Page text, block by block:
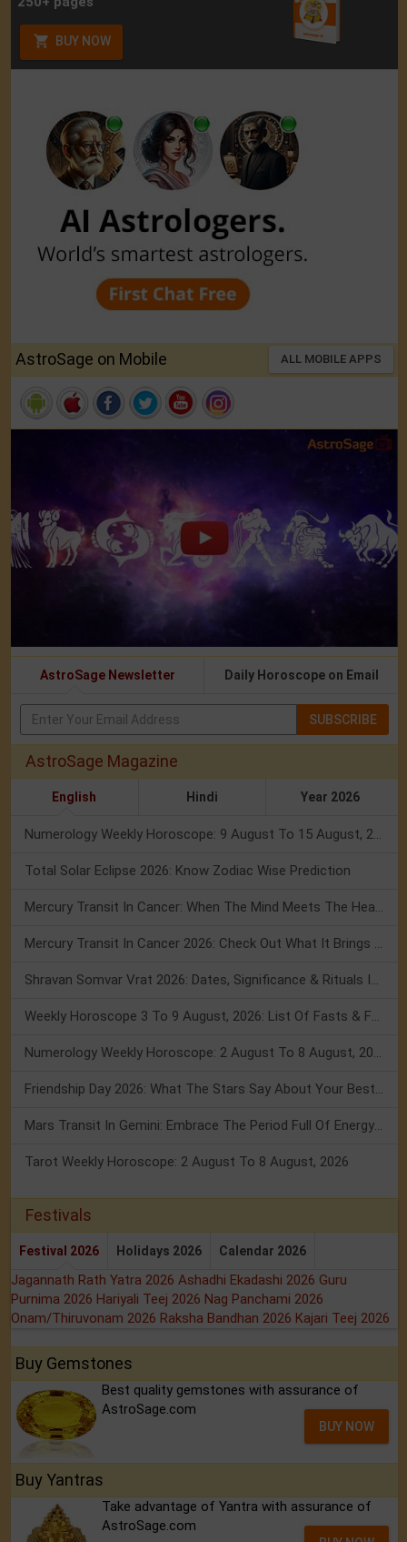
BUY NOW
AstroSage on Mobile ALL MOBILE APPS
AstroSage Newsletter Daily Horoscope on Email
SUBSCRIBE
AstroSage Magazine
English Hindi Year 2026
Numerology Weekly Horoscope: 9 August To 15 August, 2026
Total Solar Eclipse 2026: Know Zodiac Wise Prediction
Mercury Transit In Cancer: When The Mind Meets The Heart!
Mercury Transit In Cancer 2026: Check Out What It Brings For You
Shravan Somvar Vrat 2026: Dates, Significance & Rituals In August
Weekly Horoscope 3 To 9 August, 2026: List Of Fasts & Festivals
Numerology Weekly Horoscope: 2 August To 8 August, 2026
Friendship Day 2026: What The Stars Say About Your Best Friend!
Mars Transit In Gemini: Embrace The Period Full Of Energy & Intelligence
Tarot Weekly Horoscope: 2 August To 8 August, 2026
Festivals
Festival 2026 Holidays 2026 Calendar 2026
Jagannath Rath Yatra 2026 Ashadhi Ekadashi 2026 Guru
Purnima 2026 Hariyali Teej 2026 Nag Panchami 2026
Onam/Thiruvonam 2026 Raksha Bandhan 2026 Kajari Teej 2026
Buy Gemstones
Best quality gemstones with assurance of
AstroSage.com
BUY NOW
Buy Yantras
Take advantage of Yantra with assurance of
AstroSage.com